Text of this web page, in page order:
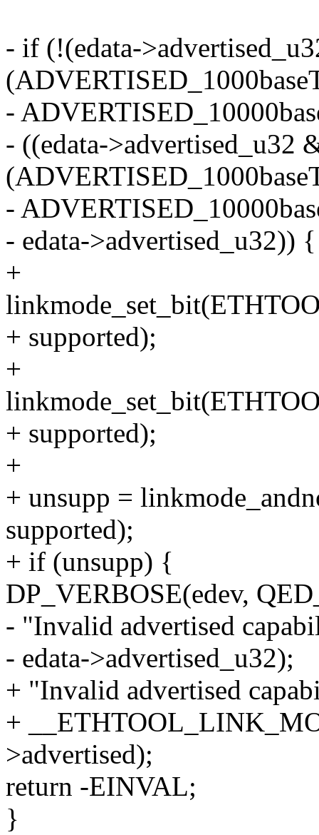
- if (!(edata-
-
- ((edata->advertised_u32
-
- edata->advertised_u32)) {
+
+ supported);
+
+ supported);
+
+ unsupp =
supported);
+ if (unsupp) {
DP_VERBOSE(edev,
- "Invalid advertised
- edata->advertised_u32);
+ "Invalid advertised
+
>advertised);
return -EINVAL;
}